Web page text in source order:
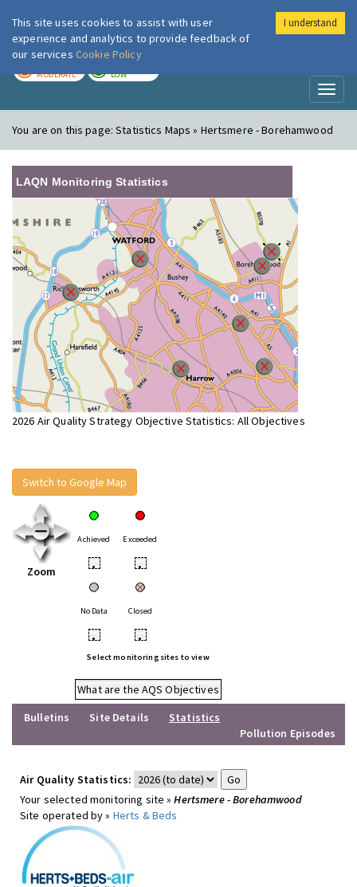
London Air
MODERATE LOW
You are on this page:Statistics Maps » Hertsmere - Borehamwood
LAQN Monitoring Statistics
2026 Air Quality Strategy Objective Statistics: All Objectives
Switch to Google Map
Zoom
Achieved Exceeded
• •
No Data Closed
• •
Select monitoring sites to view
What are the AQS Objectives
Bulletins
Site Details
Statistics
Pollution Episodes
Air Quality Statistics:
Your selected monitoring site »Hertsmere - Borehamwood
Site operated by » Herts & Beds
This site uses cookies to assist with user
experience and analytics to provide feedback of
our services Cookie Policy
I understand